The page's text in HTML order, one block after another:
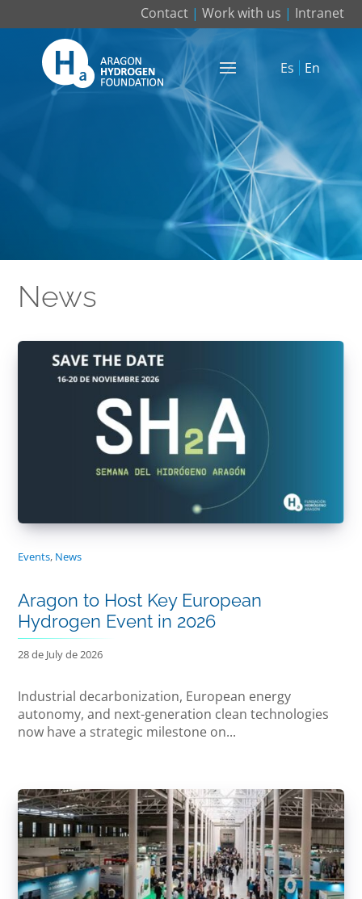
Contact| Work with us | Intranet
Es En
News
Events, News
Aragon to Host Key European
Hydrogen Event in 2026
28 de July de 2026
Industrial decarbonization, European energy
autonomy, and next-generation clean technologies
now have a strategic milestone on...